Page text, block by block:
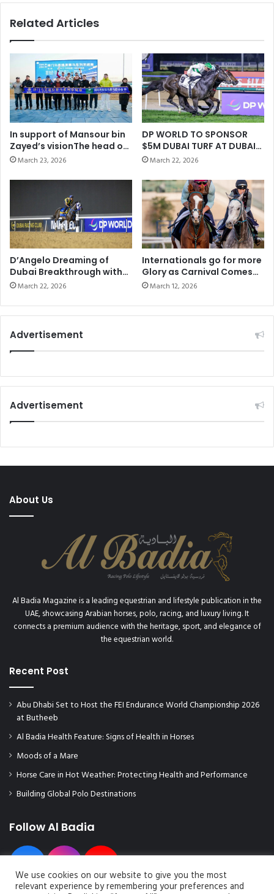
Related Articles
In support of Mansour bin
Zayed’s visionThe head of
“IFHAR” explores
Asia during his visit to
March 23, 2026
DP WORLD TO SPONSOR
$5M DUBAI TURF AT DUBAI
WORLD CUP
March 22, 2026
D’Angelo Dreaming of
Dubai Breakthrough with
Bentornato
March 22, 2026
Internationals go for more
Glory as Carnival Comes
to a Close
March 12, 2026
Advertisement
Advertisement
About Us
Al Badia Magazine is a leading equestrian and lifestyle publication in the
UAE, showcasing Arabian horses, polo, racing, and luxury living. It
connects a premium audience with the heritage, sport, and elegance of
the equestrian world.
Recent Post
Abu Dhabi Set to Host the FEI Endurance World Championship 2026
at Butheeb
Al Badia Health Feature: Signs of Health in Horses
Moods of a Mare
Horse Care in Hot Weather: Protecting Health and Performance
Building Global Polo Destinations
Follow Al Badia
We use cookies on our website to give you the most
relevant experience by remembering your preferences and